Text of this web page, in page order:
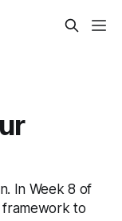
In Week 8 of
framework to